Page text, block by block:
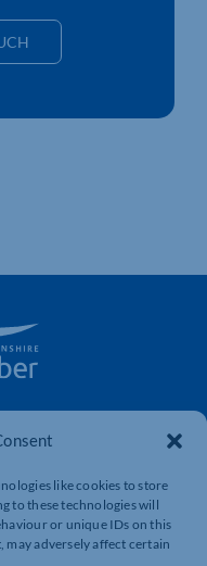
like cookies to store
to these technologies will
or unique IDs on this
adversely affect certain
Supporting
Trade Support